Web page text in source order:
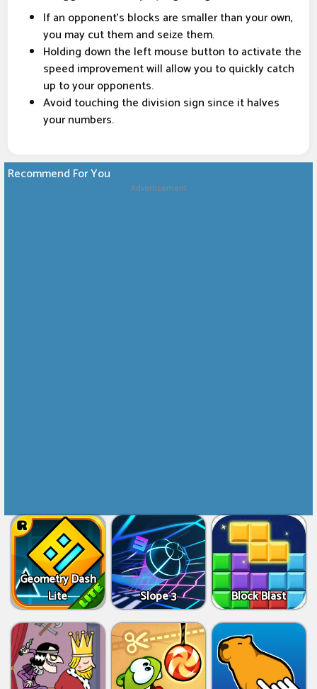
If an opponent's blocks are smaller than your own,
you may cut them and seize them.
Holding down the left mouse button to activate the
speed improvement will allow you to quickly catch
up to your opponents.
Avoid touching the division sign since it halves
your numbers.
Recommend For You
Advertisement
Geometry Dash
Lite
Slope 3 Block Blast